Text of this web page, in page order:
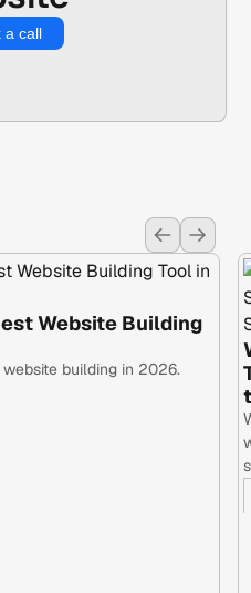
a call
Website Building
building in 2026.